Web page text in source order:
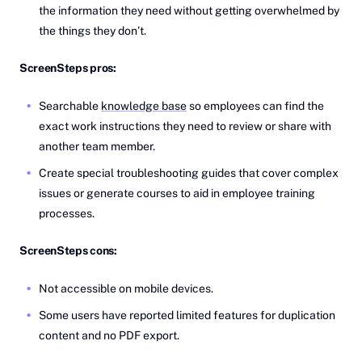
the information they need without getting overwhelmed by
the things they don’t.
ScreenSteps pros:
Searchable knowledge baseso employees can find the
exact work instructions they need to review or share with
another team member.
Create special troubleshooting guides that cover complex
issues or generate courses to aid in employee training
processes.
ScreenSteps cons:
Not accessible on mobile devices.
Some users have reported limited features for duplication
content and no PDF export.